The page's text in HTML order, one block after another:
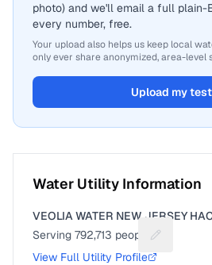
photo) and we'll email a full plain-
every number, free.
Your upload also helps us keep local
only ever share anonymized, area-level
Upload my test
Water Utility Information
VEOLIA WATER NEW JERSEY
Serving 792,713 people
Suggest a
View Full Utility Profile